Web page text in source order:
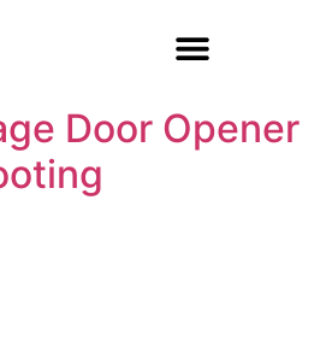
Door Opener